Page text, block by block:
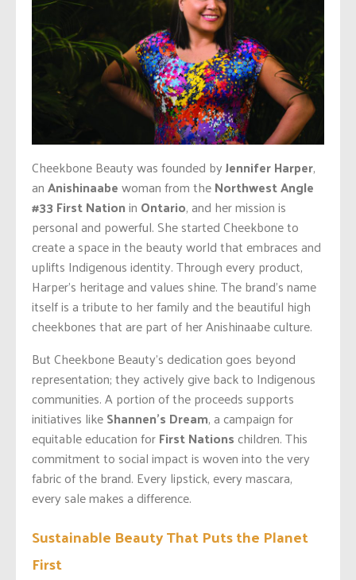
Cheekbone Beauty was founded byJennifer Harper,
anAnishinaabewoman from theNorthwest Angle
#33 First Nationin Ontario, and her mission is
personal and powerful. She started Cheekbone to
create a space in the beauty world that embraces and
uplifts Indigenous identity. Through every product,
Harper’s heritage and values shine. The brand’s name
itself is a tribute to her family and the beautiful high
cheekbones that are part of her Anishinaabe culture.
But Cheekbone Beauty’s dedication goes beyond
representation; they actively give back to Indigenous
communities. A portion of the proceeds supports
initiatives likeShannen’s Dream, a campaign for
equitable education forFirst Nations children. This
commitment to social impact is woven into the very
fabric of the brand. Every lipstick, every mascara,
every sale makes a difference.
Sustainable Beauty That Puts the Planet
First